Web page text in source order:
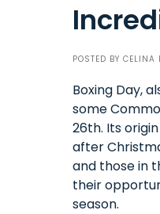
POSTED BY CELINA
Boxing Day,
some
26th. Its
after
and those in
their
season.